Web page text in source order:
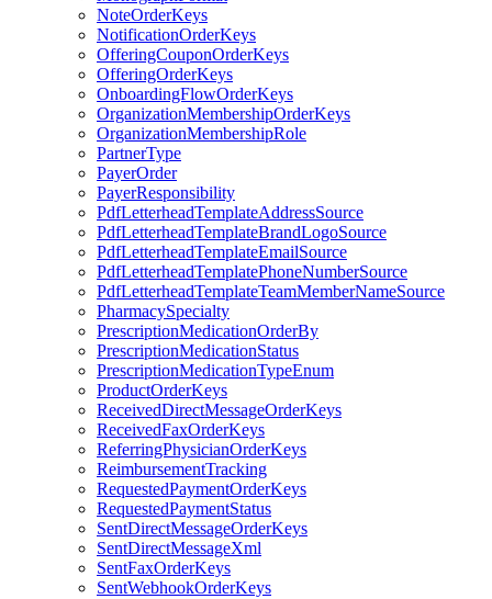
NoteOrderKeys
NotificationOrderKeys
OfferingCouponOrderKeys
OfferingOrderKeys
OnboardingFlowOrderKeys
OrganizationMembershipOrderKeys
OrganizationMembershipRole
PartnerType
PayerOrder
PayerResponsibility
PdfLetterheadTemplateAddressSource
PdfLetterheadTemplateBrandLogoSource
PdfLetterheadTemplateEmailSource
PdfLetterheadTemplatePhoneNumberSource
PdfLetterheadTemplateTeamMemberNameSource
PharmacySpecialty
PrescriptionMedicationOrderBy
PrescriptionMedicationStatus
PrescriptionMedicationTypeEnum
ProductOrderKeys
ReceivedDirectMessageOrderKeys
ReceivedFaxOrderKeys
ReferringPhysicianOrderKeys
ReimbursementTracking
RequestedPaymentOrderKeys
RequestedPaymentStatus
SentDirectMessageOrderKeys
SentDirectMessageXml
SentFaxOrderKeys
SentWebhookOrderKeys